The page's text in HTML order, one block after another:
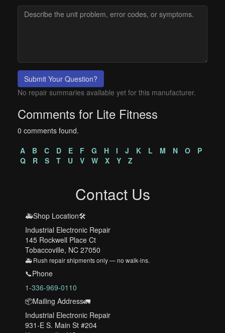
Submit Your Question?
No repair summaries available yet for this manufacturer.
Comments for Lite Fitness
0 comments found.
A
B C D E F G H I J K L M N O
P
Q
R S T U V W X Y Z
Contact Us
🚑Shop Location🛠️
Industrial Electronic Repair
145 Rockwell Place Ct
Tobaccoville, NC 27050
🚑 Rush repair shipments only — no walk-ins.
📞Phone
1-336-969-0110
📦Mailing Address🚛
Industrial Electronic Repair
931-E S. Main St #204